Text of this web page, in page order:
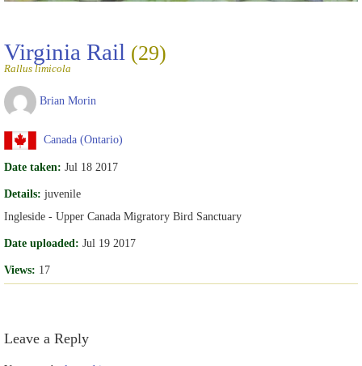
Virginia Rail (29)
Rallus limicola
Brian Morin
Canada (Ontario)
Date taken: Jul 18 2017
Details: juvenile
Ingleside - Upper Canada Migratory Bird Sanctuary
Date uploaded: Jul 19 2017
Views: 17
Leave a Reply